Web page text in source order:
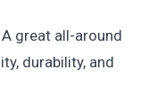
A great all-around
durability, and